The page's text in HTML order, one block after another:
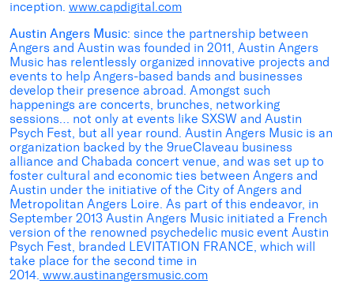
inception. www.capdigital.com
Austin Angers Music: since the partnership between
Angers and Austin was founded in 2011, Austin Angers
Music has relentlessly organized innovative projects and
events to help Angers-based bands and businesses
develop their presence abroad. Amongst such
happenings are concerts, brunches, networking
sessions… not only at events like SXSW and Austin
Psych Fest, but all year round. Austin Angers Music is an
organization backed by the 9rueClaveau business
alliance and Chabada concert venue, and was set up to
foster cultural and economic ties between Angers and
Austin under the initiative of the City of Angers and
Metropolitan Angers Loire. As part of this endeavor, in
September 2013 Austin Angers Music initiated a French
version of the renowned psychedelic music event Austin
Psych Fest, branded LEVITATION FRANCE, which will
take place for the second time in
2014. www.austinangersmusic.com